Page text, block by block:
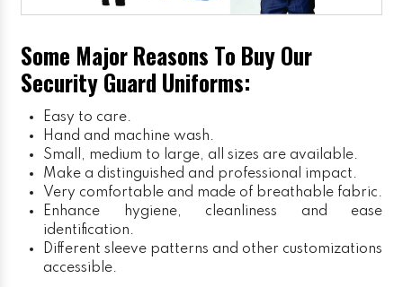
Some Major Reasons To Buy Our
Security Guard Uniforms:
Easy to care.
Hand and machine wash.
Small, medium to large, all sizes are available.
Make a distinguished and professional impact.
Very comfortable and made of breathable fabric.
Enhance hygiene, cleanliness and ease
identification.
Different sleeve patterns and other customizations
accessible.